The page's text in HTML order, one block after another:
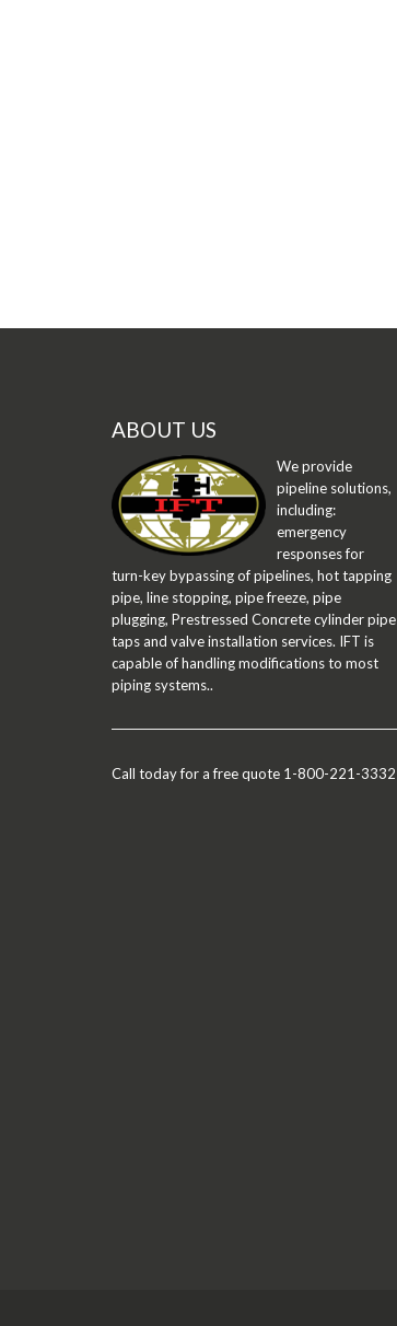
ABOUT US
We provide
pipeline solutions,
including:
emergency
responses for
turn-key bypassing of pipelines, hot tapping
pipe, line stopping, pipe freeze, pipe
plugging, Prestressed Concrete cylinder pipe
taps and valve installation services. IFT is
capable of handling modifications to most
piping systems..
Call today for a free quote 1-800-221-3332